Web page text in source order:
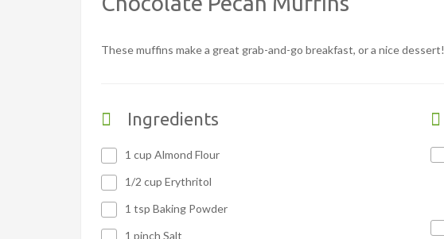
These muffins make a great grab-and-go breakfast, or a nice dessert!
Ingredients
1 cup Almond Flour
1/2 cup Erythritol
1 tsp Baking Powder
1 pinch Salt